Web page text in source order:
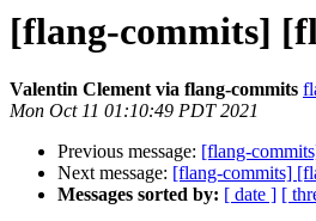
[flang-commits]
Valentin Clement via flang-commits
Mon Oct 11 01:10:49 PDT 2021
Previous message: [flang-
Next message: [flang-commits]
Messages sorted by: [ date ] [